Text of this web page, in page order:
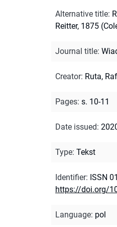
Alternative title:
Reitter, 1875
Journal title:
Creator: Ruta,
Pages: s. 10-11
Date issued:
Type: Tekst
Identifier: ISSN
https://doi.org/
Language: pol